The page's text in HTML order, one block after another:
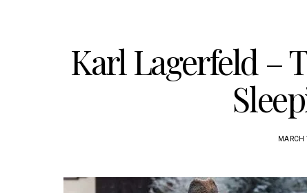
Karl Lagerfeld –
MARCH